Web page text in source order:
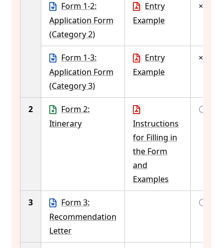
Form 1-2:
Application Form
(Category 2)
Entry
Example
×
Form 1-3:
Application Form
(Category 3)
Entry
Example
×
2
Form 2:
Itinerary
Instructions
for Filling in
the Form
and
Examples
〇
3
Form 3:
Recommendation
Letter
〇